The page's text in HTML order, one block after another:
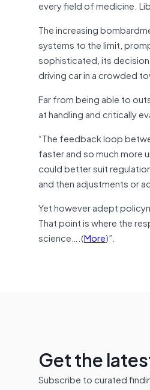
every field of medicine.
The increasing
systems to the limit,
sophisticated, its
driving car in a crowded
Far from being able to
at handling and critically
“The feedback loop
faster and so much more
could better suit
and then adjustments or
Yet however adept
That point is where the
science….(More)”.
Get the
Subscribe to curated